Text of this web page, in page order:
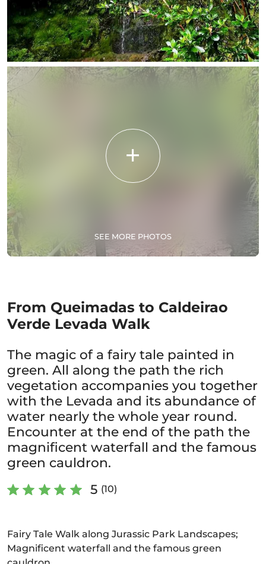
SEE MORE PHOTOS
From Queimadas to Caldeirao
Verde Levada Walk
The magic of a fairy tale painted in
green. All along the path the rich
vegetation accompanies you together
with the Levada and its abundance of
water nearly the whole year round.
Encounter at the end of the path the
magnificent waterfall and the famous
green cauldron.
5 (10)
Fairy Tale Walk along Jurassic Park Landscapes;
Magnificent waterfall and the famous green